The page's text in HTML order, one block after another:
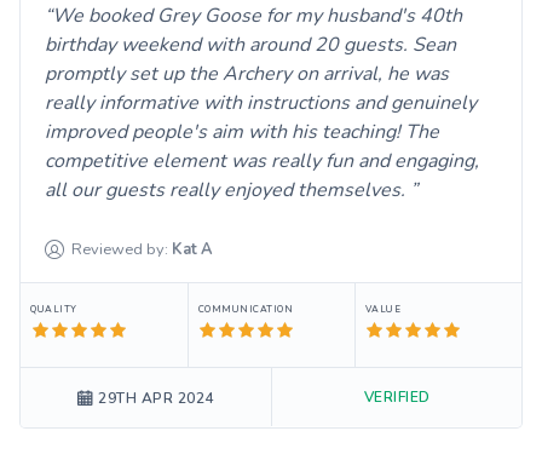
We booked Grey Goose for my husband's 40th
birthday weekend with around 20 guests. Sean
promptly set up the Archery on arrival, he was
really informative with instructions and genuinely
improved people's aim with his teaching! The
competitive element was really fun and engaging,
all our guests really enjoyed themselves.
Reviewed by: KatA
QUALITY COMMUNICATION VALUE
29TH APR 2024 VERIFIED